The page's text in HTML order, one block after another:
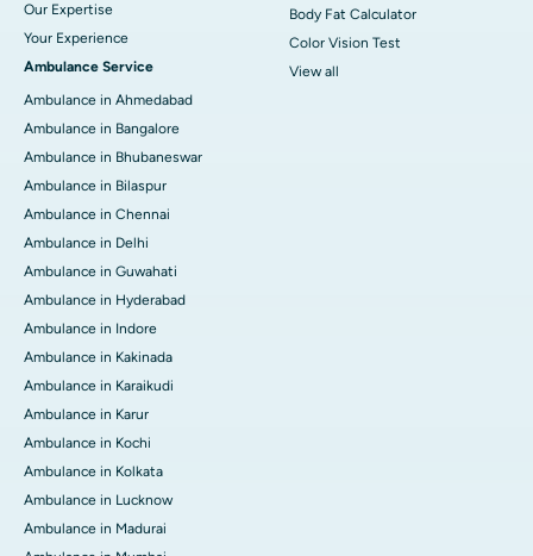
Our Expertise
Your Experience
Ambulance Service
Ambulance in Ahmedabad
Ambulance in Bangalore
Ambulance in Bhubaneswar
Ambulance in Bilaspur
Ambulance in Chennai
Ambulance in Delhi
Ambulance in Guwahati
Ambulance in Hyderabad
Ambulance in Indore
Ambulance in Kakinada
Ambulance in Karaikudi
Ambulance in Karur
Ambulance in Kochi
Ambulance in Kolkata
Ambulance in Lucknow
Ambulance in Madurai
Body Fat Calculator
Color Vision Test
View all